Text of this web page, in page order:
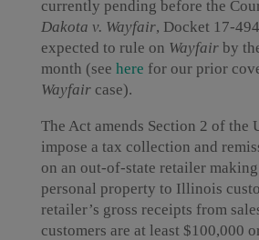
currently pending before the
Dakota v. Wayfair, Docket 17-
expected to rule on Wayfair by
month (see here for our prior
Wayfaircase).
The Act amends Section 2 of the
impose a tax collection and
on an out-of-state retailer
personal property to Illinois
retailer’s gross receipts from
customers are at least $100,000